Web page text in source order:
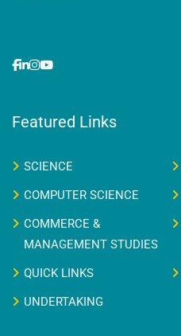
Featured Links
SCIENCE
COMPUTER SCIENCE
COMMERCE &
MANAGEMENT STUDIES
QUICK LINKS
UNDERTAKING